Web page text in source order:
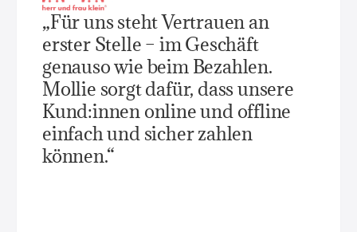
For shoppers
Find out why Mollie is on your bank statement
For Mollie customers
Reach out to our customer support team
Contact sales
Discover how we can help your business
„Für uns steht Vertrauen an
erster Stelle – im Geschäft
genauso wie beim Bezahlen.
Mollie sorgt dafür, dass unsere
Kund:innen online und offline
einfach und sicher zahlen
können.“